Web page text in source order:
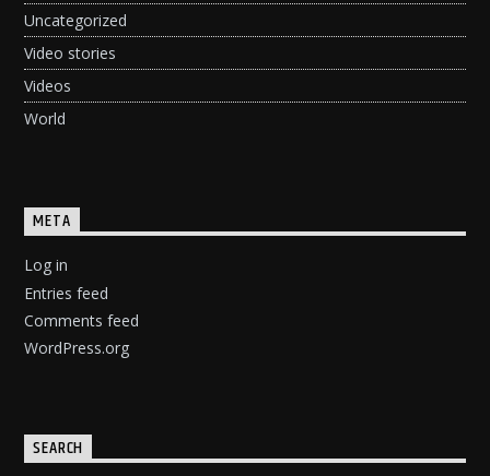
Uncategorized
Video stories
Videos
World
META
Log in
Entries feed
Comments feed
WordPress.org
SEARCH